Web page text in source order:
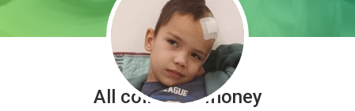
All collected money